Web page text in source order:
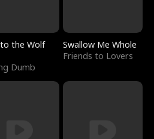
the Wolf
Dumb
Swallow Me Whole
Friends to Lovers